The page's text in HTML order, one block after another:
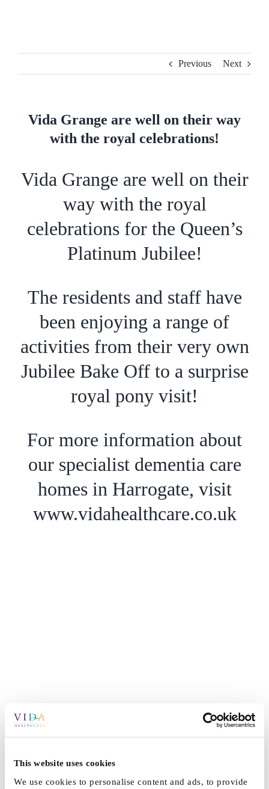
This website uses cookies
We use cookies to personalise content and ads, to provide
Previous Next
Vida Grange are well on their way
with the royal celebrations!
Vida Grange are well on their
way with the royal
celebrations for the Queen’s
Platinum Jubilee!
The residents and staff have
been enjoying a range of
activities from their very own
Jubilee Bake Off to a surprise
royal pony visit!
For more information about
our specialist dementia care
homes in Harrogate, visit
www.vidahealthcare.co.uk